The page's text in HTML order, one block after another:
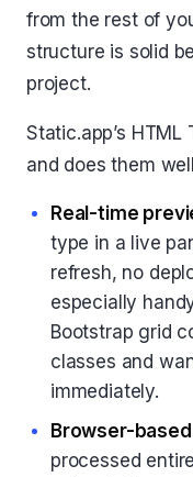
from the rest of
structure is solid
project.
Static.app’s
and does them
Real-time
type in a live
refresh, no
especially
Bootstrap grid
classes and
immediately.
Browser-
processed